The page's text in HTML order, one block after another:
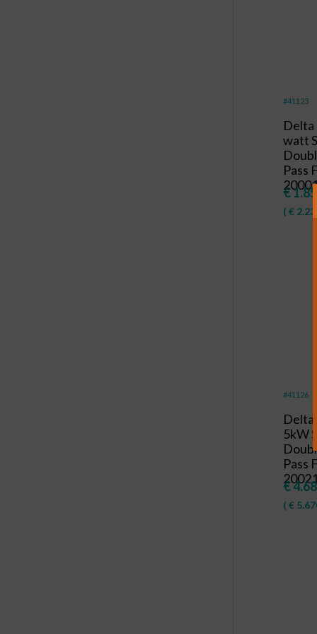
#41123
Delta
watt
Pass
€
( €
#41126
Delta
5kW
Pass
€
( €